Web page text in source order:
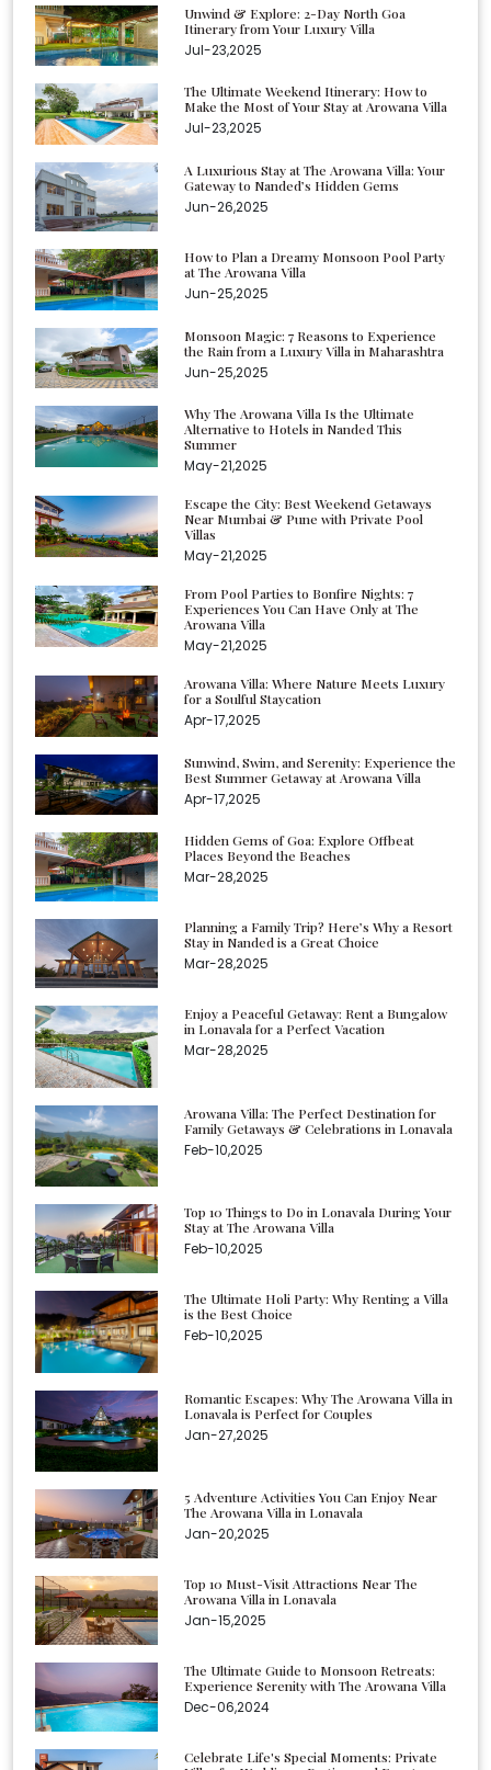
Unwind & Explore: 2-Day North Goa
Itinerary from Your Luxury Villa
Jul-23,2025
The Ultimate Weekend Itinerary: How to
Make the Most of Your Stay at Arowana Villa
Jul-23,2025
A Luxurious Stay at The Arowana Villa: Your
Gateway to Nanded’s Hidden Gems
Jun-26,2025
How to Plan a Dreamy Monsoon Pool Party
at The Arowana Villa
Jun-25,2025
Monsoon Magic: 7 Reasons to Experience
the Rain from a Luxury Villa in Maharashtra
Jun-25,2025
Why The Arowana Villa Is the Ultimate
Alternative to Hotels in Nanded This
Summer
May-21,2025
Escape the City: Best Weekend Getaways
Near Mumbai & Pune with Private Pool
Villas
May-21,2025
From Pool Parties to Bonfire Nights: 7
Experiences You Can Have Only at The
Arowana Villa
May-21,2025
Arowana Villa: Where Nature Meets Luxury
for a Soulful Staycation
Apr-17,2025
Sunwind, Swim, and Serenity: Experience the
Best Summer Getaway at Arowana Villa
Apr-17,2025
Hidden Gems of Goa: Explore Offbeat
Places Beyond the Beaches
Mar-28,2025
Planning a Family Trip? Here’s Why a Resort
Stay in Nanded is a Great Choice
Mar-28,2025
Enjoy a Peaceful Getaway: Rent a Bungalow
in Lonavala for a Perfect Vacation
Mar-28,2025
Arowana Villa: The Perfect Destination for
Family Getaways & Celebrations in Lonavala
Feb-10,2025
Top 10 Things to Do in Lonavala During Your
Stay at The Arowana Villa
Feb-10,2025
The Ultimate Holi Party: Why Renting a Villa
is the Best Choice
Feb-10,2025
Romantic Escapes: Why The Arowana Villa in
Lonavala is Perfect for Couples
Jan-27,2025
5 Adventure Activities You Can Enjoy Near
The Arowana Villa in Lonavala
Jan-20,2025
Top 10 Must-Visit Attractions Near The
Arowana Villa in Lonavala
Jan-15,2025
The Ultimate Guide to Monsoon Retreats:
Experience Serenity with The Arowana Villa
Dec-06,2024
Celebrate Life's Special Moments: Private